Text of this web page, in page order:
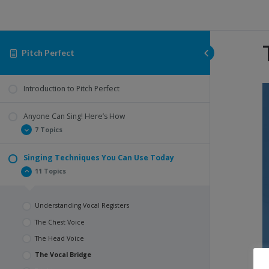
Pitch Perfect
Introduction to Pitch Perfect
Anyone Can Sing! Here’s How
7 Topics
The Importance of Breathing
Singing Techniques You Can Use Today
11 Topics
Understanding Vocal Registers
The Chest Voice
The Head Voice
The Vocal Bridge